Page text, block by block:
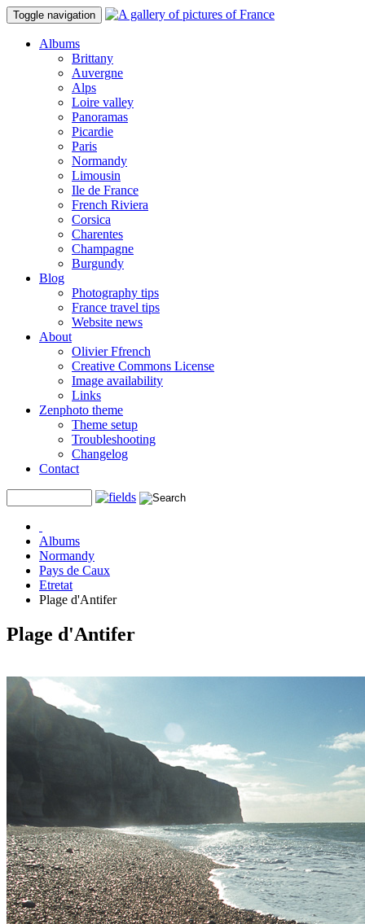
Toggle navigation
Albums
Brittany
Auvergne
Alps
Loire valley
Panoramas
Picardie
Paris
Normandy
Limousin
Ile de France
French Riviera
Corsica
Charentes
Champagne
Burgundy
Blog
Photography tips
France travel tips
Website news
About
Olivier Ffrench
Creative Commons License
Image availability
Links
Zenphoto theme
Theme setup
Troubleshooting
Changelog
Contact
Albums
Normandy
Pays de Caux
Etretat
Plage d'Antifer
Plage d'Antifer